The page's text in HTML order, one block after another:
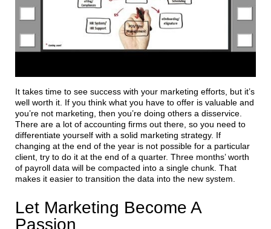
It takes time to see success with your marketing efforts, but it’s
well worth it. If you think what you have to offer is valuable and
you’re not marketing, then you’re doing others a disservice.
There are a lot of accounting firms out there, so you need to
differentiate yourself with a solid marketing strategy. If
changing at the end of the year is not possible for a particular
client, try to do it at the end of a quarter. Three months’ worth
of payroll data will be compacted into a single chunk. That
makes it easier to transition the data into the new system.
Let Marketing Become A
Passion